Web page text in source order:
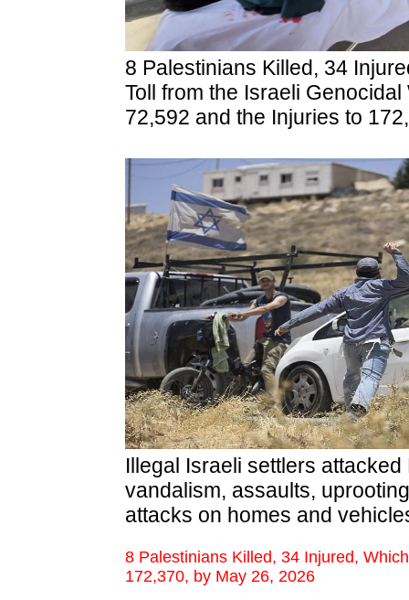
8 Palestinians Killed, 34
Toll from the Israeli
72,592 and the Injuries to
Illegal Israeli settlers
vandalism, assaults,
attacks on homes and
8 Palestinians Killed, 34 Injured,
172,370, by May 26, 2026